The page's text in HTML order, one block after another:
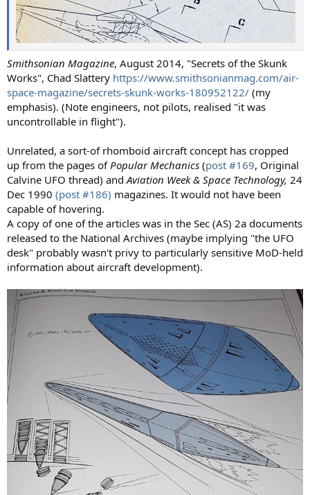
Smithsonian Magazine, August 2014, "Secrets of the Skunk
Works", Chad Slattery https://www.smithsonianmag.com/air-
space-magazine/secrets-skunk-works-180952122/ (my
emphasis). (Note engineers, not pilots, realised "it was
uncontrollable in flight").
Unrelated, a sort-of rhomboid aircraft concept has cropped
up from the pages of Popular Mechanics (post #169, Original
Calvine UFO thread) and Aviation Week & Space Technology, 24
Dec 1990 (post #186) magazines. It would not have been
capable of hovering.
A copy of one of the articles was in the Sec (AS) 2a documents
released to the National Archives (maybe implying "the UFO
desk" probably wasn't privy to particularly sensitive MoD-held
information about aircraft development).